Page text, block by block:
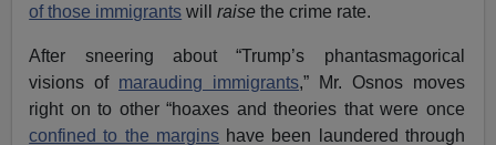
of those immigrants willraise the crime rate.
After sneering about “Trump’s phantasmagorical
visions of marauding immigrants,” Mr. Osnos moves
right on to other “hoaxes and theories that were once
confined to the marginshave been laundered through